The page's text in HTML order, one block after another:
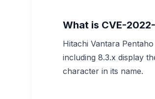
What is CVE-
Hitachi Vantara
including 8.3.x display
character in its name.